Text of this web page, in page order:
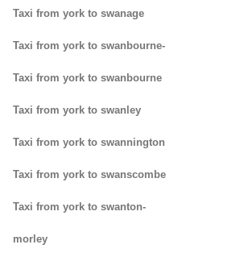
Taxi from york to swanage
Taxi from york to swanbourne-
Taxi from york to swanbourne
Taxi from york to swanley
Taxi from york to swannington
Taxi from york to swanscombe
Taxi from york to swanton-
morley